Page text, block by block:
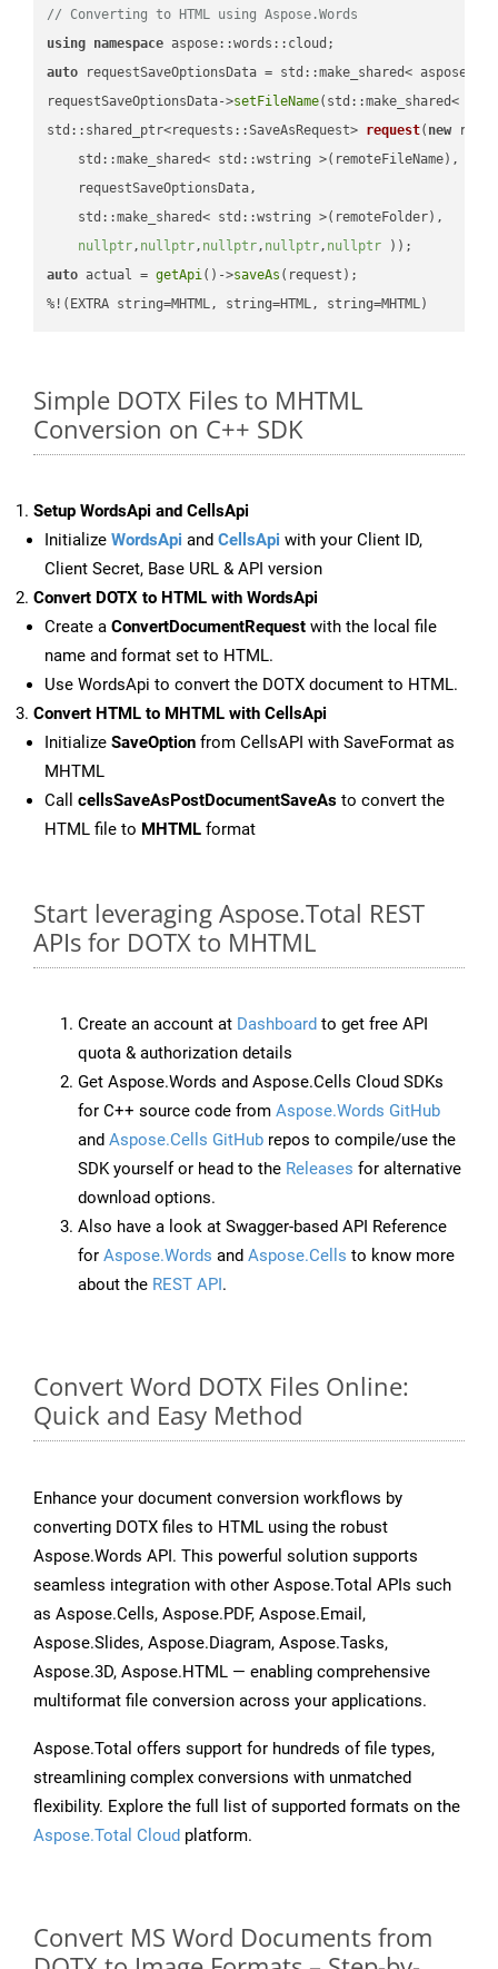
// Converting to HTML using Aspose.Words
using namespace
auto requestSaveOptionsData = std::make_shared<
requestSaveOptionsData->setFileName(std::make_shared<
std::shared_ptr<requests::SaveAsRequest> request( new
    std::make_shared< std::wstring >(remoteFileName),
    requestSaveOptionsData,
    std::make_shared< std::wstring >(remoteFolder),
nullptr, nullptr, nullptr, nullptr, nullptr ))
auto actual = getApi()->saveAs (request);
%!(EXTRA string=MHTML, string=HTML, string=MHTML)
Simple DOTX Files to MHTML
Conversion on C++ SDK
Setup WordsApi and CellsApi
Initialize WordsApi and CellsApi with your Client ID,
Client Secret, Base URL & API version
Convert DOTX to HTML with WordsApi
Create a ConvertDocumentRequest with the local file
name and format set to HTML.
Use WordsApi to convert the DOTX document to HTML.
Convert HTML to MHTML with CellsApi
Initialize SaveOption from CellsAPI with SaveFormat as
MHTML
Call cellsSaveAsPostDocumentSaveAs to convert the
HTML file to MHTML format
Start leveraging Aspose.Total REST
APIs for DOTX to MHTML
Create an account at Dashboard to get free API
quota & authorization details
Get Aspose.Words and Aspose.Cells Cloud SDKs
for C++ source code from Aspose.Words GitHub
and Aspose.Cells GitHub repos to compile/use the
SDK yourself or head to the Releases for alternative
download options.
Also have a look at Swagger-based API Reference
for Aspose.Words and Aspose.Cells to know more
about the REST API.
Convert Word DOTX Files Online:
Quick and Easy Method
Enhance your document conversion workflows by
converting DOTX files to HTML using the robust
Aspose.Words API. This powerful solution supports
seamless integration with other Aspose.Total APIs such
as Aspose.Cells, Aspose.PDF, Aspose.Email,
Aspose.Slides, Aspose.Diagram, Aspose.Tasks,
Aspose.3D, Aspose.HTML — enabling comprehensive
multiformat file conversion across your applications.
Aspose.Total offers support for hundreds of file types,
streamlining complex conversions with unmatched
flexibility. Explore the full list of supported formats on the
Aspose.Total Cloud platform.
Convert MS Word Documents from